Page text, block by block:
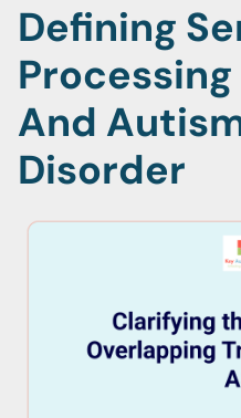
Defining
And
Disorder